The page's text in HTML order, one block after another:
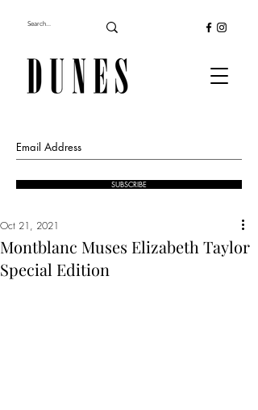
SUBSCRIBE
Montblanc Muses Elizabeth Taylor
Special Edition
Oct 21, 2021